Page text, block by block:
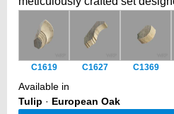
cabinetmakers and furniture
collection includes a
block.
C1619 C1627 C1369
Available in
Tulip · European Oak